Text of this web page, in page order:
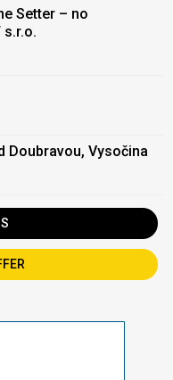
Setter – no
s.r.o.
Doubravou, Vysočina